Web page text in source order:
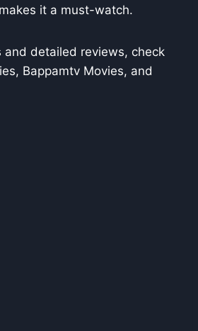
it a must-watch.
and detailed reviews, check
Bappamtv Movies, and